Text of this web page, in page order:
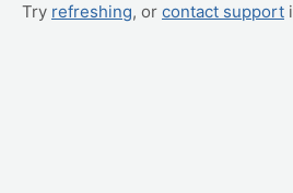
Try refreshing, or contact support